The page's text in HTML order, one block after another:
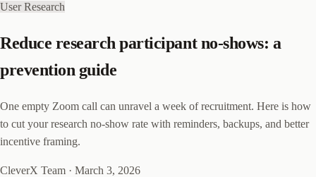
User Research
Reduce research participant no-shows: a
prevention guide
One empty Zoom call can unravel a week of recruitment. Here is how
to cut your research no-show rate with reminders, backups, and better
incentive framing.
CleverX Team · March 3, 2026